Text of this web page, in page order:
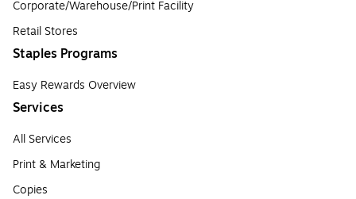
Corporate/Warehouse/Print Facility
Retail Stores
Staples Programs
Easy Rewards Overview
Services
All Services
Print & Marketing
Copies